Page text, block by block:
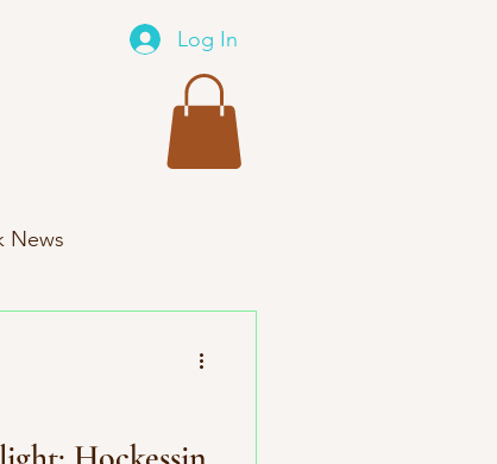
Log In
News